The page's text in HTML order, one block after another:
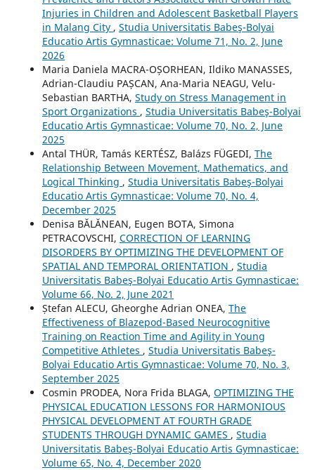
Injuries in Children and Adolescent Basketball Players
in Malang City , Studia Universitatis Babeş-Bolyai
Educatio Artis Gymnasticae: Volume 71, No. 2, June
2026
Maria Daniela MACRA-OȘORHEAN, Ildiko MANASSES,
Adrian-Claudiu PAȘCAN, Ana-Maria NEAGU, Velu-
Sebastian BARTHA, Study on Stress Management in
Sport Organizations , Studia Universitatis Babeş-Bolyai
Educatio Artis Gymnasticae: Volume 70, No. 2, June
2025
Antal THÜR, Tamás KERTÉSZ, Balázs FÜGEDI, The
Relationship Between Movement, Mathematics, and
Logical Thinking , Studia Universitatis Babeş-Bolyai
Educatio Artis Gymnasticae: Volume 70, No. 4,
December 2025
Denisa BĂLĂNEAN, Eugen BOTA, Simona
PETRACOVSCHI, CORRECTION OF LEARNING
DISORDERS BY OPTIMIZING THE DEVELOPMENT OF
SPATIAL AND TEMPORAL ORIENTATION , Studia
Universitatis Babeş-Bolyai Educatio Artis Gymnasticae:
Volume 66, No. 2, June 2021
Ștefan ALECU, Gheorghe Adrian ONEA, The
Effectiveness of Blazepod-Based Neurocognitive
Training on Reaction Time and Agility in Young
Competitive Athletes , Studia Universitatis Babeş-
Bolyai Educatio Artis Gymnasticae: Volume 70, No. 3,
September 2025
Cosmin PRODEA, Nora Frida BLAGA, OPTIMIZING THE
PHYSICAL EDUCATION LESSONS FOR HARMONIOUS
PHYSICAL DEVELOPMENT AT FOURTH GRADE
STUDENTS THROUGH DYNAMIC GAMES , Studia
Universitatis Babeş-Bolyai Educatio Artis Gymnasticae:
Volume 65, No. 4, December 2020